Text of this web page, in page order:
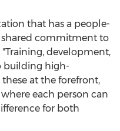
that has a people-
shared commitment to
"Training, development,
building high-
at the forefront,
each person can
for both